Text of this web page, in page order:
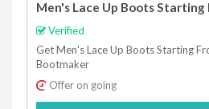
Men's Lace Up Boots Starting
Verified
Get Men's Lace Up Boots Starting
Bootmaker
Offer on going